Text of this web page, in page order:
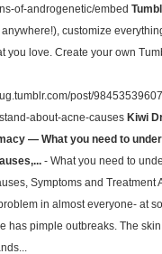
of-androgenetic/embed
customize
you love. Create your own
post/
about-acne-causes Kiwi
— What you need to
- What you need to
Symptoms and Treatment
in almost everyone- at
has pimple outbreaks. The skin